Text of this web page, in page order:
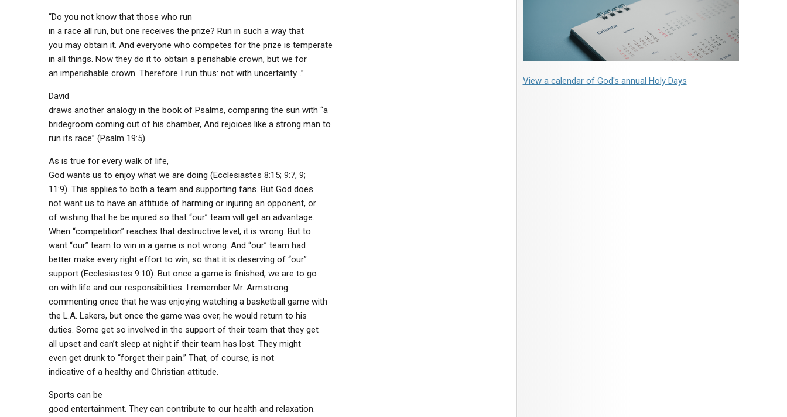
“Do you not know that those who run
in a race all run, but one receives the prize? Run in such a way that
you may obtain it. And everyone who competes for the prize is temperate
in all things. Now they do it to obtain a perishable crown, but we for
an imperishable crown. Therefore I run thus: not with uncertainty…”
David
draws another analogy in the book of Psalms, comparing the sun with “a
bridegroom coming out of his chamber, And rejoices like a strong man to
run its race” (Psalm 19:5).
As is true for every walk of life,
God wants us to enjoy what we are doing (Ecclesiastes 8:15; 9:7, 9;
11:9). This applies to both a team and supporting fans. But God does
not want us to have an attitude of harming or injuring an opponent, or
of wishing that he be injured so that “our” team will get an advantage.
When “competition” reaches that destructive level, it is wrong. But to
want “our” team to win in a game is not wrong. And “our” team had
better make every right effort to win, so that it is deserving of “our”
support (Ecclesiastes 9:10). But once a game is finished, we are to go
on with life and our responsibilities. I remember Mr. Armstrong
commenting once that he was enjoying watching a basketball game with
the L.A. Lakers, but once the game was over, he would return to his
duties. Some get so involved in the support of their team that they get
all upset and can’t sleep at night if their team has lost. They might
even get drunk to “forget their pain.” That, of course, is not
indicative of a healthy and Christian attitude.
Sports can be
good entertainment. They can contribute to our health and relaxation.
View a calendar of God's annual Holy Days